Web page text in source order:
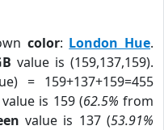
color: London Hue.
value is (159,137,159).
= 159+137+159=455
value is 159 (62.5% from
value is 137 (53.91%